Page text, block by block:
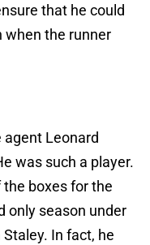
that he could
when the runner
agent Leonard
was such a player.
the boxes for the
only season under
In fact, he